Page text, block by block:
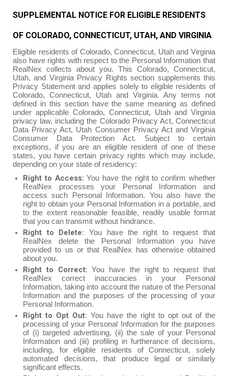
SUPPLEMENTAL NOTICE FOR ELIGIBLE RESIDENTS
OF COLORADO, CONNECTICUT, UTAH, AND VIRGINIA
Eligible residents of Colorado, Connecticut, Utah and Virginia
also have rights with respect to the Personal Information that
RealNex collects about you. This Colorado, Connecticut,
Utah, and Virginia Privacy Rights section supplements this
Privacy Statement and applies solely to eligible residents of
Colorado, Connecticut, Utah and Virginia. Any terms not
defined in this section have the same meaning as defined
under applicable Colorado, Connecticut, Utah and Virginia
privacy law, including the Colorado Privacy Act, Connecticut
Data Privacy Act, Utah Consumer Privacy Act and Virginia
Consumer Data Protection Act. Subject to certain
exceptions, if you are an eligible resident of one of these
states, you have certain privacy rights which may include,
depending on your state of residency:
Right to Access: You have the right to confirm whether
RealNex processes your Personal Information and
access such Personal Information. You also have the
right to obtain your Personal Information in a portable, and
to the extent reasonable feasible, readily usable format
that you can transmit without hindrance.
Right to Delete: You have the right to request that
RealNex delete the Personal Information you have
provided to us or that RealNex has otherwise obtained
about you.
Right to Correct: You have the right to request that
RealNex correct inaccuracies in your Personal
Information, taking into account the nature of the Personal
Information and the purposes of the processing of your
Personal Information.
Right to Opt Out: You have the right to opt out of the
processing of your Personal Information for the purposes
of (i) targeted advertising, (ii) the sale of your Personal
Information and (iii) profiling in furtherance of decisions,
including, for eligible residents of Connecticut, solely
automated decisions, that produce legal or similarly
significant effects.